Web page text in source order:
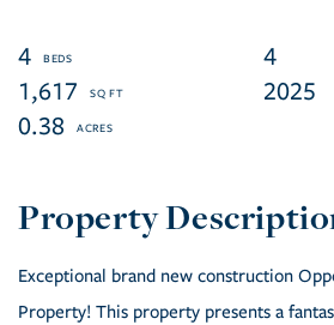
4
4
1,617
2025
0.38
Exceptional brand new construction
Property! This property presents a